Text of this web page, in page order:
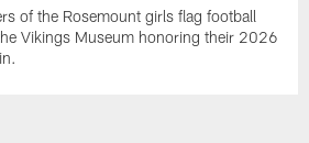
of the Rosemount girls flag football
Vikings Museum honoring their 2026